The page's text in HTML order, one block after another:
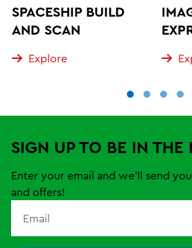
SPACESHIP BUILD
AND SCAN
Explore
SIGN UP TO BE IN
Enter your email and we'll send
and offers!